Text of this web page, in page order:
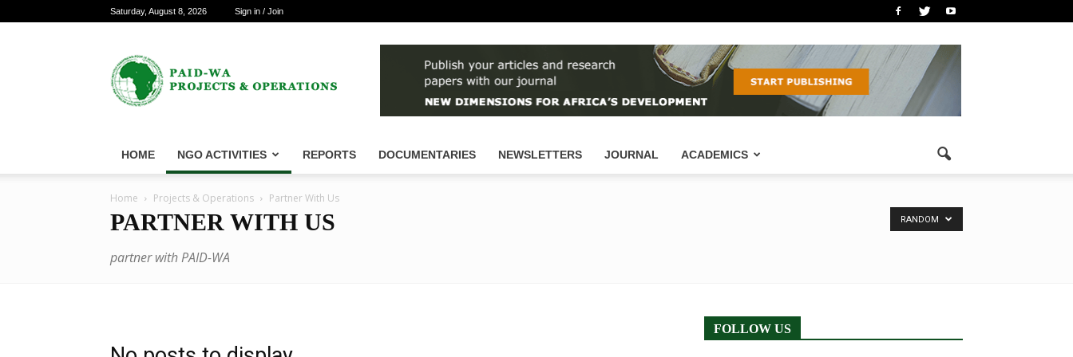
Saturday, August 8, 2026 Sign in / Join
PAID-
WA
Projects
&
HOME NGO ACTIVITIES REPORTS DOCUMENTARIES NEWSLETTERS JOURNAL ACADEMICS
Home Projects & Operations Partner With Us
PARTNER WITH US
partner with PAID-WA
RANDOM
FOLLOW US